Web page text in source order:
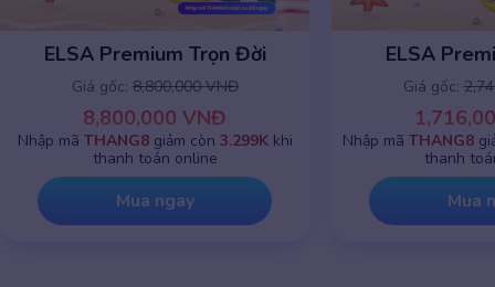
ELSA Premium Trọn Đời
Giá gốc: 8,800,000 VNĐ
8,800,000 VNĐ
Nhập mã THANG8giảm còn 3.299Kkhi
thanh toán online
Mua ngay
ELSA
Giá gốc:
Nhập mã THANG8
thanh
Mua